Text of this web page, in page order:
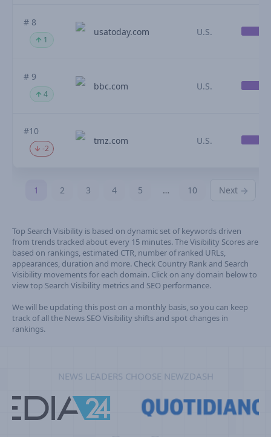
# 8
1
usatoday.com U.S.
# 9
4
bbc.com U.S.
#10
-2
tmz.com U.S.
1 2 3 4 5 … 10 Next
Top Search Visibility is based on dynamic set of keywords driven
from trends tracked about every 15 minutes. The Visibility Scores are
based on rankings, estimated CTR, number of ranked URLs,
appearances, duration and more. Check Country Rank and Search
Visibility movements for each domain. Click on any domain below to
view top Search Visibility metrics and SEO performance.
We will be updating this post on a monthly basis, so you can keep
track of all the News SEO Visibility shifts and spot changes in
rankings.
NEWS LEADERS CHOOSE NEWZDASH